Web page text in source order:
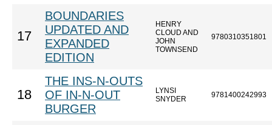
17
BOUNDARIES
UPDATED AND
EXPANDED
EDITION
HENRY
CLOUD AND
JOHN
TOWNSEND
9780310351801
18
THE INS-N-OUTS
OF IN-N-OUT
BURGER
LYNSI
SNYDER
9781400242993